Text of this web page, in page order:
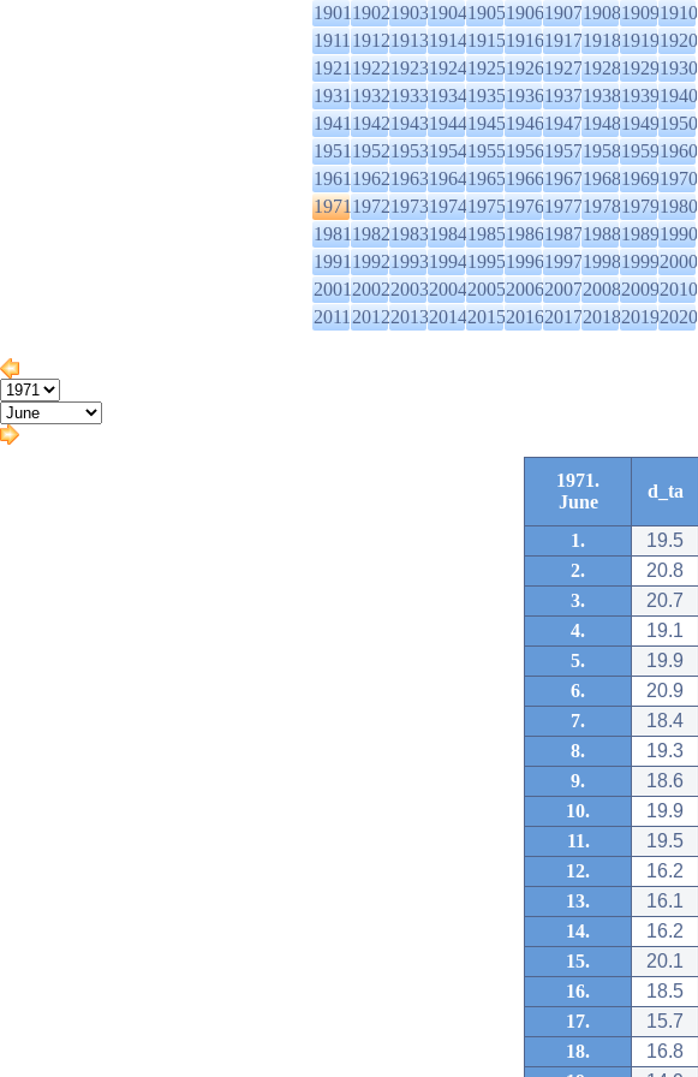
1901190219031904190519061907190819091910
1911191219131914191519161917191819191920
1921192219231924192519261927192819291930
1931193219331934193519361937193819391940
1941194219431944194519461947194819491950
1951195219531954195519561957195819591960
1961196219631964196519661967196819691970
1971197219731974197519761977197819791980
1981198219831984198519861987198819891990
1991199219931994199519961997199819992000
2001200220032004200520062007200820092010
2011201220132014201520162017201820192020
1971.
June
d_ta
1. 19.5
2.
20.8
3.
20.7
4.
19.1
5.
19.9
6.
20.9
7.
18.4
8.
19.3
9.
18.6
10.
19.9
11.
19.5
12.
16.2
13.
16.1
14.
16.2
15.
20.1
16.
18.5
17.
15.7
18.
16.8